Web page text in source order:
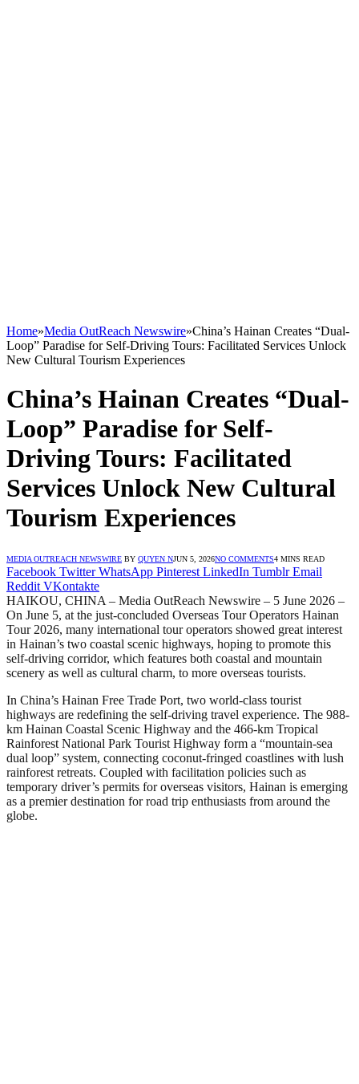
Home»Media OutReach Newswire»China’s Hainan Creates “Dual-
Loop” Paradise for Self-Driving Tours: Facilitated Services Unlock
New Cultural Tourism Experiences
China’s Hainan Creates “Dual-
Loop” Paradise for Self-
Driving Tours: Facilitated
Services Unlock New Cultural
Tourism Experiences
MEDIA OUTREACH NEWSWIRE BY QUYEN NJUN 5, 2026NO COMMENTS4 MINS READ
Facebook Twitter WhatsApp Pinterest LinkedIn Tumblr Email
Reddit VKontakte
HAIKOU, CHINA – Media OutReach Newswire – 5 June 2026 –
On June 5, at the just-concluded Overseas Tour Operators Hainan
Tour 2026, many international tour operators showed great interest
in Hainan’s two coastal scenic highways, hoping to promote this
self-driving corridor, which features both coastal and mountain
scenery as well as cultural charm, to more overseas tourists.
In China’s Hainan Free Trade Port, two world-class tourist
highways are redefining the self-driving travel experience. The 988-
km Hainan Coastal Scenic Highway and the 466-km Tropical
Rainforest National Park Tourist Highway form a “mountain-sea
dual loop” system, connecting coconut-fringed coastlines with lush
rainforest retreats. Coupled with facilitation policies such as
temporary driver’s permits for overseas visitors, Hainan is emerging
as a premier destination for road trip enthusiasts from around the
globe.